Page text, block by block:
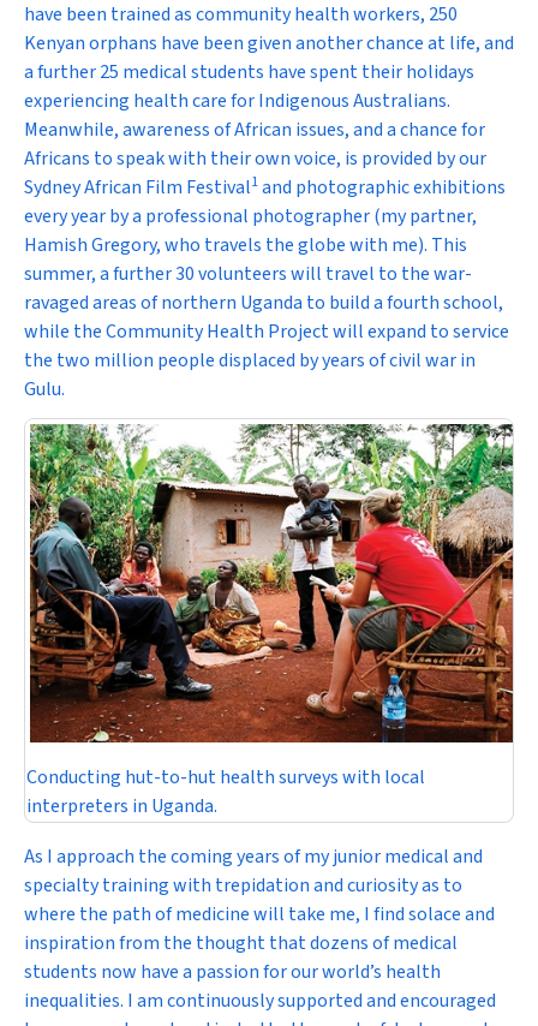
have been trained as community health workers, 250
Kenyan orphans have been given another chance at life, and
a further 25 medical students have spent their holidays
experiencing health care for Indigenous Australians.
Meanwhile, awareness of African issues, and a chance for
Africans to speak with their own voice, is provided by our
Sydney African Film Festival1and photographic exhibitions
every year by a professional photographer (my partner,
Hamish Gregory, who travels the globe with me). This
summer, a further 30 volunteers will travel to the war-
ravaged areas of northern Uganda to build a fourth school,
while the Community Health Project will expand to service
the two million people displaced by years of civil war in
Gulu.
Conducting hut-to-hut health surveys with local
interpreters in Uganda.
As I approach the coming years of my junior medical and
specialty training with trepidation and curiosity as to
where the path of medicine will take me, I find solace and
inspiration from the thought that dozens of medical
students now have a passion for our world’s health
inequalities. I am continuously supported and encouraged